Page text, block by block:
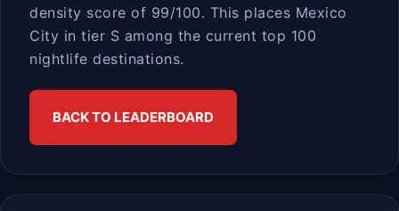
density score of 99/100. This places Mexico
City in tier S among the current top 100
nightlife destinations.
BACK TO LEADERBOARD